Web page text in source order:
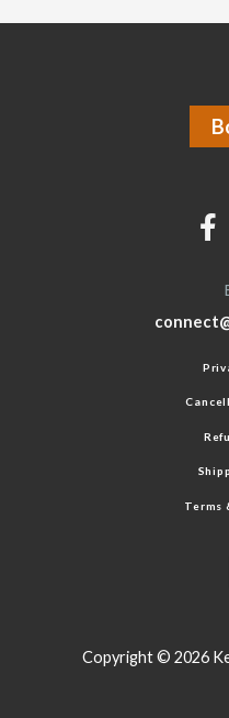
Terms
Copyright © 2026